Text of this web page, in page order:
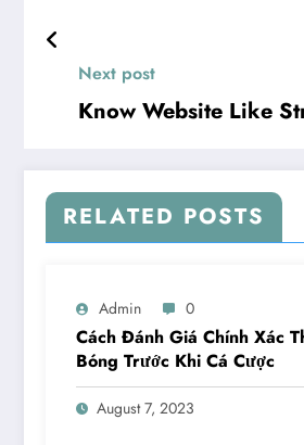
Next post
Know Website Like
RELATED POSTS
Admin 0
Cách Đánh Giá Chính Xác
Bóng Trước Khi Cá Cược
August 7, 2023